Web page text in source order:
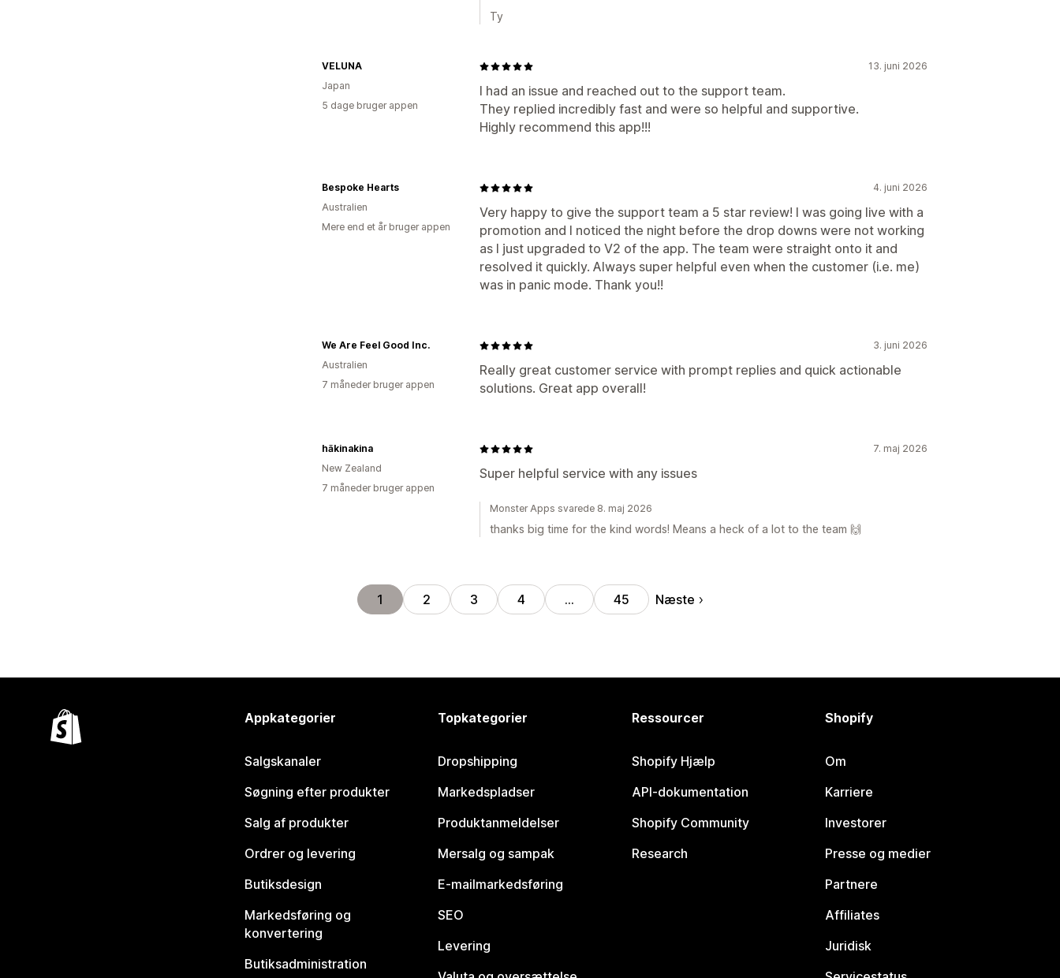
Ty
13. juni 2026
I had an issue and reached out to the support team.
They replied incredibly fast and were so helpful and supportive.
Highly recommend this app!!!
VELUNA
Japan
5 dage bruger appen
4. juni 2026
Very happy to give the support team a 5 star review! I was going live with a
promotion and I noticed the night before the drop downs were not working
as I just upgraded to V2 of the app. The team were straight onto it and
resolved it quickly. Always super helpful even when the customer (i.e. me)
was in panic mode. Thank you!!
Bespoke Hearts
Australien
Mere end et år bruger appen
3. juni 2026
Really great customer service with prompt replies and quick actionable
solutions. Great app overall!
We Are Feel Good Inc.
Australien
7 måneder bruger appen
7. maj 2026
Super helpful service with any issues
hākinakina
New Zealand
7 måneder bruger appen
Monster Apps svarede 8. maj 2026
thanks big time for the kind words! Means a heck of a lot to the team 🙌
1 2 3 4 … 45 Næste
Appkategorier
Salgskanaler
Søgning efter produkter
Salg af produkter
Ordrer og levering
Butiksdesign
Markedsføring og
konvertering
Butiksadministration
Topkategorier
Dropshipping
Markedspladser
Produktanmeldelser
Mersalg og sampak
E-mailmarkedsføring
SEO
Levering
Ressourcer
Shopify Hjælp
API-dokumentation
Shopify Community
Research
Shopify
Om
Karriere
Investorer
Presse og medier
Partnere
Affiliates
Juridisk